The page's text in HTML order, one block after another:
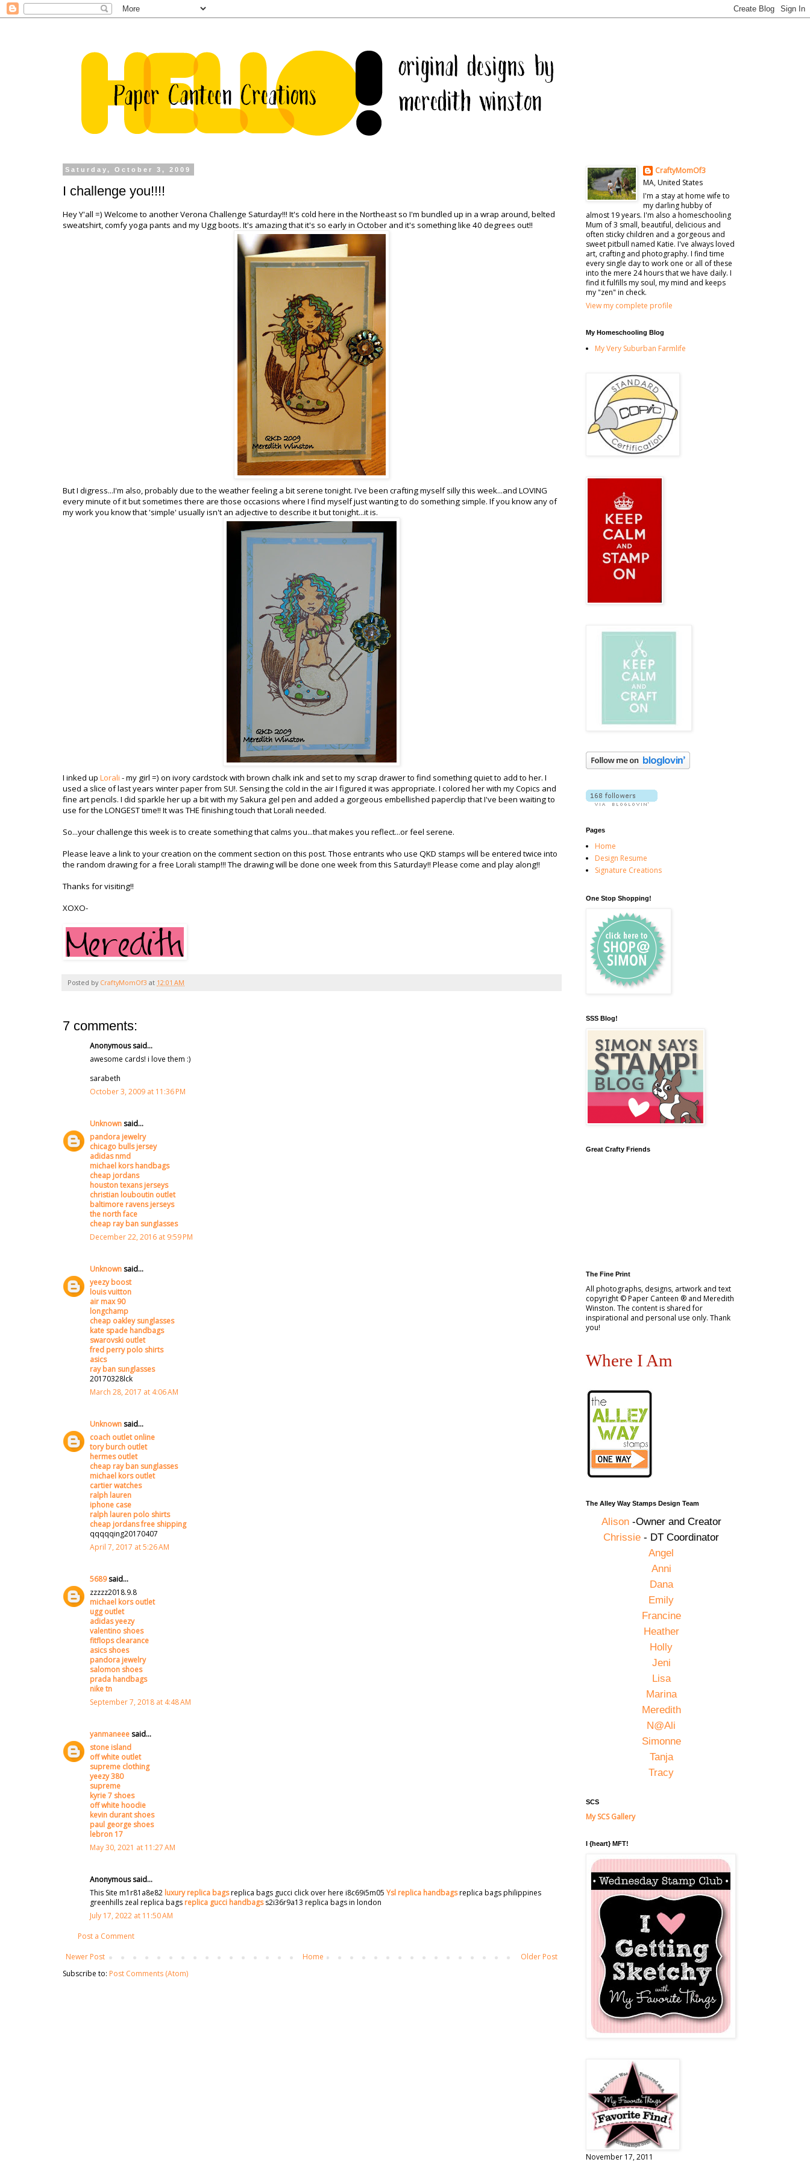
Saturday, October 3, 2009
I challenge you!!!!
Hey Y'all =) Welcome to another Verona Challenge Saturday!!! It's cold here in the Northeast so I'm bundled up in a wrap around, belted
sweatshirt, comfy yoga pants and myUggboots. It's amazing that it's so early in October and it's something like 40 degrees out!!
But I digress...I'm also, probably due to the weather feeling a bit serene tonight. I've been crafting myself silly this week...and LOVING
every minute of it but sometimes there are those occasions where I find myself just wanting to do something simple. If you know any of
my work you know that 'simple' usually isn't an adjective to describe it but tonight...it is.
I inked up Lorali - my girl =) on ivorycardstockwith brown chalk ink and set to my scrap drawer to find something quiet to add to her. I
used a slice of last years winter paper from SU!. Sensing the cold in the air I figured it was appropriate. I colored her with myCopics and
fine art pencils. I did sparkle her up a bit with my Sakura gel pen and added a gorgeous embellished paperclip that I've been waiting to
use for the LONGEST time!! It was THE finishing touch thatLorali needed.
So...your challenge this week is to create something that calms you...that makes you reflect...or feel serene.
Please leave a link to your creation on the comment section on this post. Those entrants who use QKD stamps will be entered twice into
the random drawing for a free Lorali stamp!!! The drawing will be done one week from this Saturday!! Please come and play along!!
Thanks for visiting!!
XOXO-
Posted by CraftyMomOf3 at 12:01 AM
7 comments:
Anonymous said...
awesome cards! i love them :)
sarabeth
October 3, 2009 at 11:36 PM
Unknownsaid...
pandora jewelry
chicago bulls jersey
adidas nmd
michael kors handbags
cheap jordans
houston texans jerseys
christian louboutin outlet
baltimore ravens jerseys
the north face
cheap ray ban sunglasses
December 22, 2016 at 9:59 PM
Unknownsaid...
yeezy boost
louis vuitton
air max 90
longchamp
cheap oakley sunglasses
kate spade handbags
swarovski outlet
fred perry polo shirts
asics
ray ban sunglasses
20170328lck
March 28, 2017 at 4:06 AM
Unknownsaid...
coach outlet online
tory burch outlet
hermes outlet
cheap ray ban sunglasses
michael kors outlet
cartier watches
ralph lauren
iphone case
ralph lauren polo shirts
cheap jordans free shipping
qqqqqing20170407
April 7, 2017 at 5:26 AM
5689said...
zzzzz2018.9.8
michael kors outlet
ugg outlet
adidas yeezy
valentino shoes
fitflops clearance
asics shoes
pandora jewelry
salomon shoes
prada handbags
nike tn
September 7, 2018 at 4:48 AM
yanmaneeesaid...
stone island
off white outlet
supreme clothing
yeezy 380
supreme
kyrie 7 shoes
off white hoodie
kevin durant shoes
paul george shoes
lebron 17
May 30, 2021 at 11:27 AM
Anonymous said...
This Site m1r81a8e82 luxury replica bagsreplica bags gucci click over here i8c69i5m05 Ysl replica handbagsreplica bags philippines
greenhills zeal replica bags replica gucci handbagss2i36r9a13 replica bags in london
July 17, 2022 at 11:50 AM
Post a Comment
Newer Post
Older Post
Home
Subscribe to: Post Comments (Atom)
CraftyMomOf3
MA, United States
I'm a stay at home wife to
my darling hubby of
almost 19 years. I'm also a homeschooling
Mum of 3 small, beautiful, delicious and
often sticky children and a gorgeous and
sweet pitbull named Katie. I've always loved
art, crafting and photography. I find time
every single day to work one or all of these
into the mere 24 hours that we have daily. I
find it fulfills my soul, my mind and keeps
my "zen" in check.
View my complete profile
My Homeschooling Blog
My Very Suburban Farmlife
Pages
Home
Design Resume
Signature Creations
One Stop Shopping!
SSS Blog!
Great Crafty Friends
The Fine Print
All photographs, designs, artwork and text
copyright © Paper Canteen ® and Meredith
Winston. The content is shared for
inspirational and personal use only. Thank
you!
Where I Am
The Alley Way Stamps Design Team
Alison-Owner and Creator
Chrissie - DT Coordinator
Angel
Anni
Dana
Emily
Francine
Heather
Holly
Jeni
Lisa
Marina
Meredith
N@Ali
Simonne
Tanja
Tracy
SCS
My SCS Gallery
I {heart} MFT!
November 17, 2011